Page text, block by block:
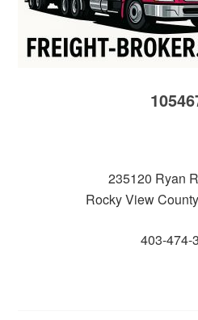
235120 Ryan
Rocky View
403-474-